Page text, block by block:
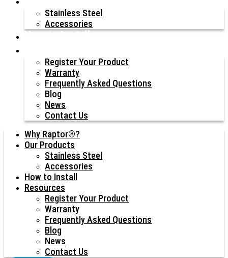
Stainless Steel
Accessories
How to Install
Register Your Product
Warranty
Frequently Asked Questions
Blog
News
Contact Us
Why Raptor®?
Our Products
Stainless Steel
Accessories
How to Install
Resources
Register Your Product
Warranty
Frequently Asked Questions
Blog
News
Contact Us